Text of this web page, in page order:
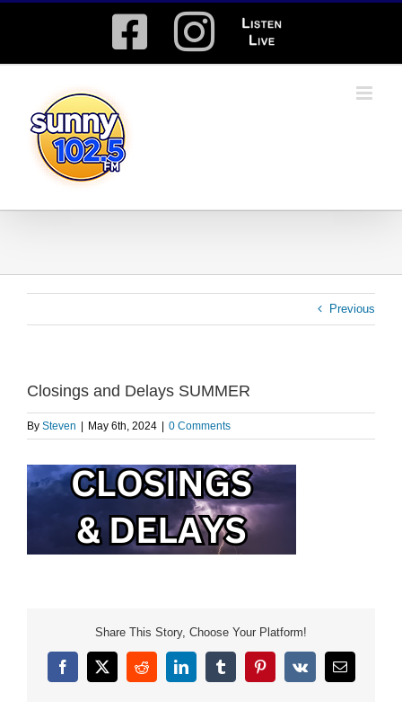
Facebook
Instagram
Listen
Live
Previous
Closings and Delays SUMMER
By Steven May 6th, 2024 0 Comments
Share This Story, Choose Your Platform!
Facebook
X RedditLinkedInTumblrPinterest
Vk Email